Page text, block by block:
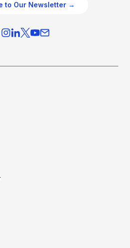
to Our Newsletter →